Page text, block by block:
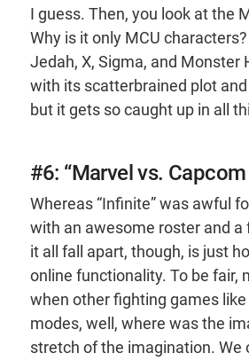
I guess. Then, you look at the
Why is it only MCU
Jedah, X, Sigma, and
with its scatterbrained plot
but it gets so caught up in all
#6: “Marvel vs.
Whereas “Infinite” was awful
with an awesome roster and
it all fall apart, though, is just
online functionality. To be fair,
when other fighting games like
modes, well, where was the
stretch of the imagination. We